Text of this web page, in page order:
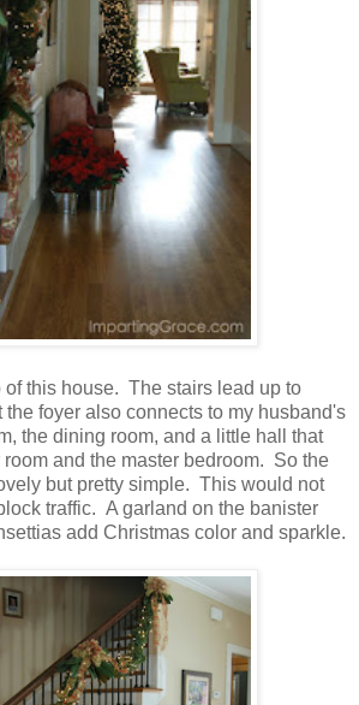
of this house. The stairs lead up to
the foyer also connects to my husband's
the dining room, and a little hall that
room and the master bedroom. So the
but pretty simple. This would not
traffic. A garland on the banister
add Christmas color and sparkle.